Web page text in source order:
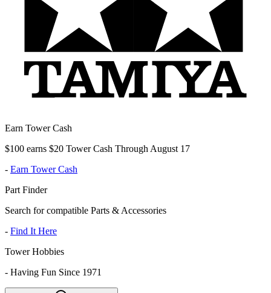
Earn Tower Cash
$100 earns $20 Tower Cash Through August 17
- Earn Tower Cash
Part Finder
Search for compatible Parts & Accessories
- Find It Here
Tower Hobbies
- Having Fun Since 1971